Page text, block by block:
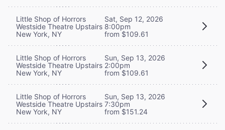
Little Shop of Horrors
Westside Theatre Upstairs
New York, NY
Sat, Sep 12, 2026
8:00pm
from $109.61
Little Shop of Horrors
Westside Theatre Upstairs
New York, NY
Sun, Sep 13, 2026
2:00pm
from $109.61
Little Shop of Horrors
Westside Theatre Upstairs
New York, NY
Sun, Sep 13, 2026
7:30pm
from $151.24